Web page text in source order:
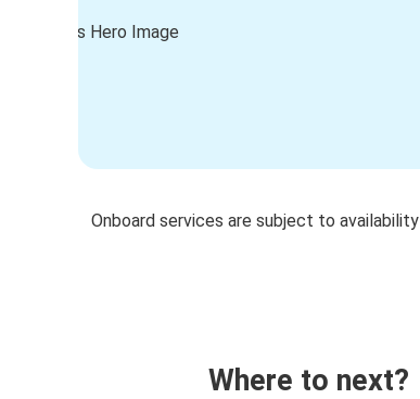
Onboard services are subject to availability
Where to next?